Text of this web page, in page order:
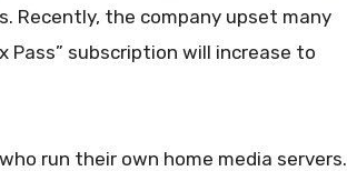
Recently, the company upset many
subscription will increase to
run their own home media servers.